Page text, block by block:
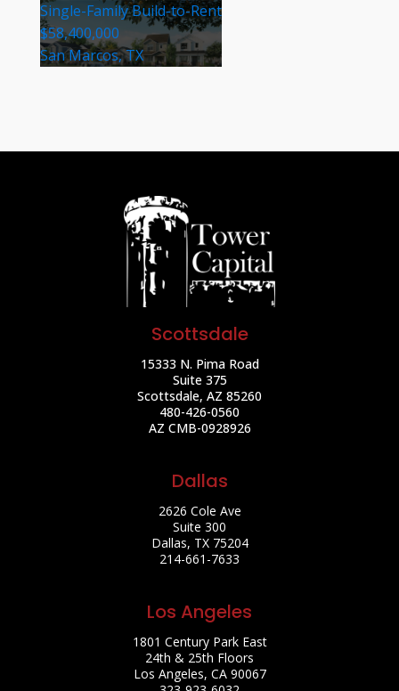
Single-Family Build-to-Rent
$58,400,000
San Marcos, TX
Scottsdale
15333 N. Pima Road
Suite 375
Scottsdale, AZ 85260
480-426-0560
AZ CMB-0928926
Dallas
2626 Cole Ave
Suite 300
Dallas, TX 75204
214-661-7633
Los Angeles
1801 Century Park East
24th & 25th Floors
Los Angeles, CA 90067